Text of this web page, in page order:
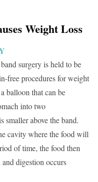
Weight Loss
surgery is held to be
free procedures for weight
balloon that can be
into two
smaller above the band.
cavity where the food will
of time, the food then
digestion occurs